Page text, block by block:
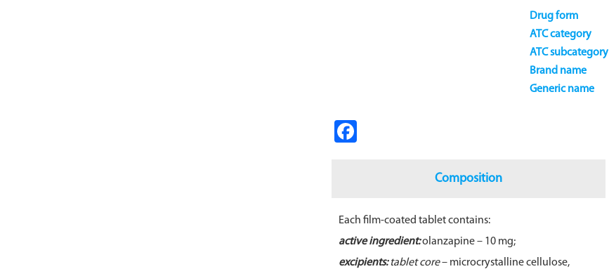
Drug form
ATC category
ATC subcategory
Brand name
Generic name
o
k
Composition
Each film-coated tablet contains:
active ingredient:olanzapine – 10 mg;
excipients: tablet core– microcrystalline cellulose,